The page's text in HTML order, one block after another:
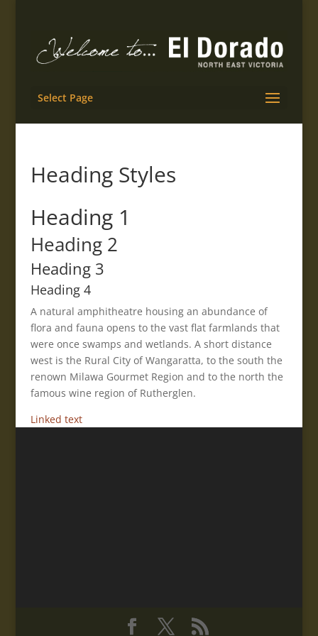
Select Page
Heading Styles
Heading 1
Heading 2
Heading 3
Heading 4
A natural amphitheatre housing an abundance of
flora and fauna opens to the vast flat farmlands that
were once swamps and wetlands. A short distance
west is the Rural City of Wangaratta, to the south the
renown Milawa Gourmet Region and to the north the
famous wine region of Rutherglen.
Linked text